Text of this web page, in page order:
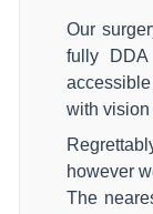
Our
fully
with vision
however
The